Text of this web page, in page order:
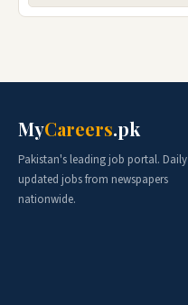
MyCareers.pk
Pakistan's leading job portal. Daily
updated jobs from newspapers
nationwide.